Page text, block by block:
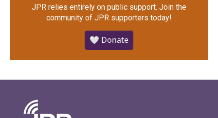
JPR relies entirely on public support. Join the
community of JPR supporters today!
🤍 Donate